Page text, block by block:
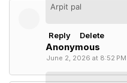
Arpit pal
Reply Delete
Anonymous
June 2, 2026 at 8:52 PM